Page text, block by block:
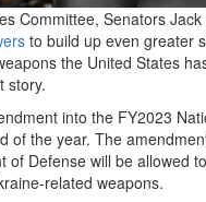
Committee, Senators
to build up even greater
the United States
story.
into the FY2023
the year. The
Defense will be allowed
related weapons.